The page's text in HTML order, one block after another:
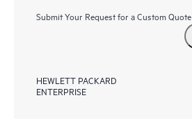
Submit Your Request for a Custom Quote
HEWLETT PACKARD
ENTERPRISE